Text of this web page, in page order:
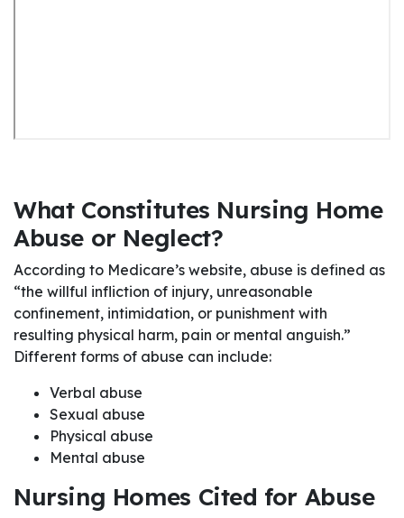
What Constitutes Nursing Home
Abuse or Neglect?
According to Medicare’s website, abuse is defined as
“the willful infliction of injury, unreasonable
confinement, intimidation, or punishment with
resulting physical harm, pain or mental anguish.”
Different forms of abuse can include:
Verbal abuse
Sexual abuse
Physical abuse
Mental abuse
Nursing Homes Cited for Abuse